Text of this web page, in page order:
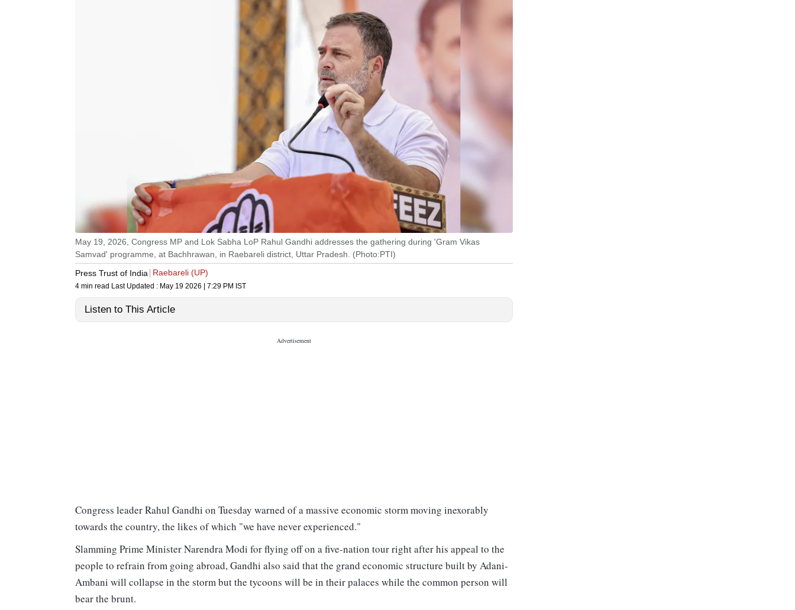
May 19, 2026, Congress MP and Lok Sabha LoP Rahul Gandhi addresses the gathering during 'Gram Vikas
Samvad' programme, at Bachhrawan, in Raebareli district, Uttar Pradesh. (Photo:PTI)
Press Trust of India
Raebareli (UP)
4 min read Last Updated : May 19 2026 | 7:29 PM IST
Listen to This Article
Congress leader Rahul Gandhi on Tuesday warned of a massive economic storm moving inexorably
towards the country, the likes of which "we have never experienced."
Slamming Prime Minister Narendra Modi for flying off on a five-nation tour right after his appeal to the
people to refrain from going abroad, Gandhi also said that the grand economic structure built by Adani-
Ambani will collapse in the storm but the tycoons will be in their palaces while the common person will
bear the brunt.